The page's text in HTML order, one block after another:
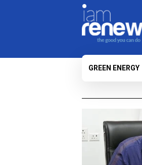
GREEN ENERGY